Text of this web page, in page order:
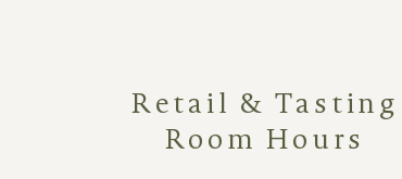
Retail & Tasting
Room Hours